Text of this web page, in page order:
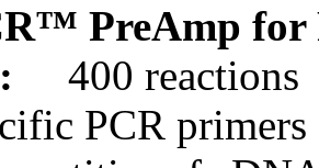
PreAmp for
400 reactions
PCR